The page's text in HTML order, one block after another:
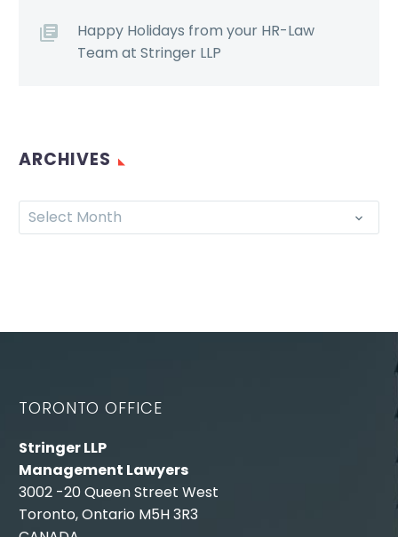
Happy Holidays from your HR-Law
Team at Stringer LLP
ARCHIVES
Select Month
TORONTO OFFICE
Stringer LLP
Management Lawyers
3002 -20 Queen Street West
Toronto, Ontario M5H 3R3